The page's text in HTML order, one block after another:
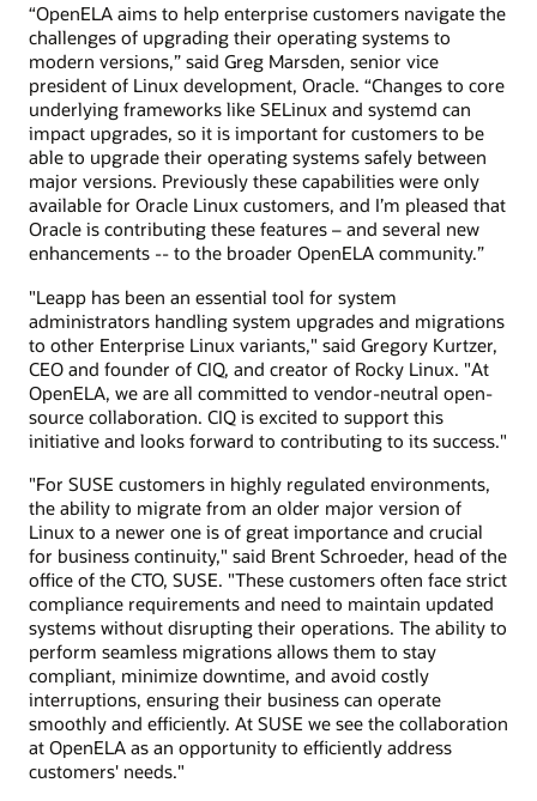
“OpenELA aims to help enterprise customers navigate the
challenges of upgrading their operating systems to
modern versions,” said Greg Marsden, senior vice
president of Linux development, Oracle. “Changes to core
underlying frameworks like SELinux and systemd can
impact upgrades, so it is important for customers to be
able to upgrade their operating systems safely between
major versions. Previously these capabilities were only
available for Oracle Linux customers, and I’m pleased that
Oracle is contributing these features – and several new
enhancements -- to the broader OpenELA community.”
"Leapp has been an essential tool for system
administrators handling system upgrades and migrations
to other Enterprise Linux variants," said Gregory Kurtzer,
CEO and founder of CIQ, and creator of Rocky Linux. "At
OpenELA, we are all committed to vendor-neutral open-
source collaboration. CIQ is excited to support this
initiative and looks forward to contributing to its success."
"For SUSE customers in highly regulated environments,
the ability to migrate from an older major version of
Linux to a newer one is of great importance and crucial
for business continuity," said Brent Schroeder, head of the
office of the CTO, SUSE. "These customers often face strict
compliance requirements and need to maintain updated
systems without disrupting their operations. The ability to
perform seamless migrations allows them to stay
compliant, minimize downtime, and avoid costly
interruptions, ensuring their business can operate
smoothly and efficiently. At SUSE we see the collaboration
at OpenELA as an opportunity to efficiently address
customers' needs."